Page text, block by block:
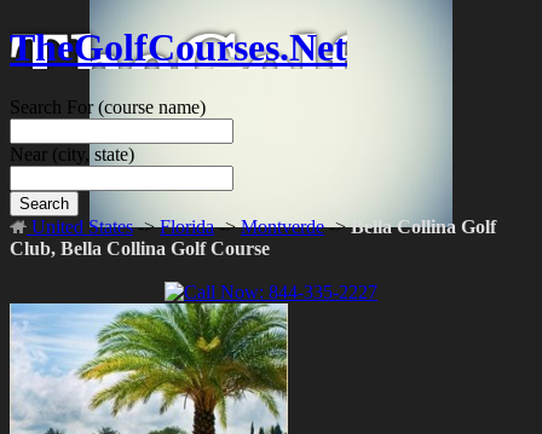
TheGolfCourses.Net
Search For(course name)
Near (city, state)
Search
United States->Florida->Montverde->Bella Collina Golf
Club, Bella Collina Golf Course